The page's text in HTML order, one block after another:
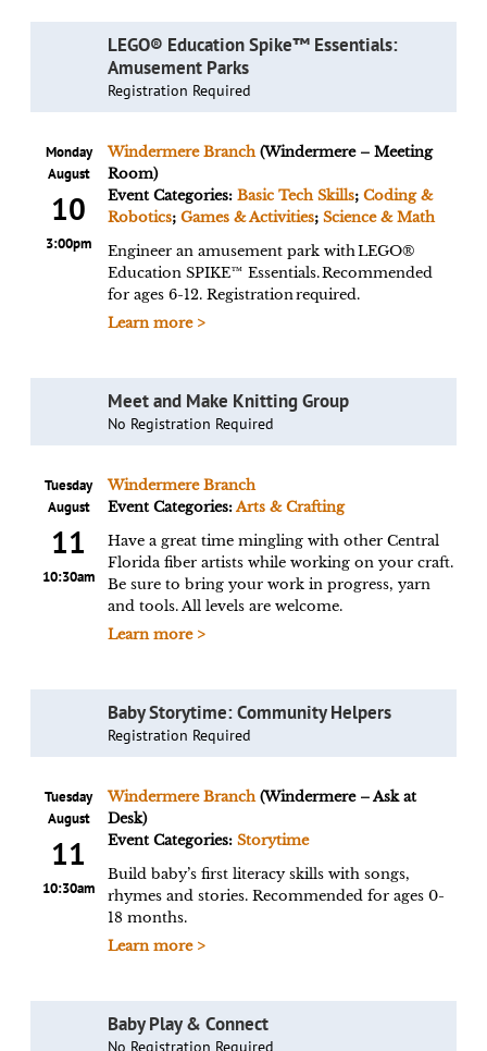
LEGO® Education Spike™ Essentials:
Amusement Parks
Registration Required
Monday
August
10
3:00pm
Windermere Branch(Windermere – Meeting
Room)
Event Categories: Basic Tech Skills; Coding &
Robotics; Games & Activities; Science & Math
Engineer an amusement park with LEGO®
Education SPIKE™ Essentials. Recommended
for ages 6-12. Registration required.
Learn more >
Meet and Make Knitting Group
No Registration Required
Tuesday
August
11
10:30am
Windermere Branch
Event Categories:Arts & Crafting
Have a great time mingling with other Central
Florida fiber artists while working on your craft.
Be sure to bring your work in progress, yarn
and tools. All levels are welcome.
Learn more >
Baby Storytime: Community Helpers
Registration Required
Tuesday
August
11
10:30am
Windermere Branch(Windermere – Ask at
Desk)
Event Categories: Storytime
Build baby’s first literacy skills with songs,
rhymes and stories. Recommended for ages 0-
18 months.
Learn more >
Baby Play & Connect
No Registration Required